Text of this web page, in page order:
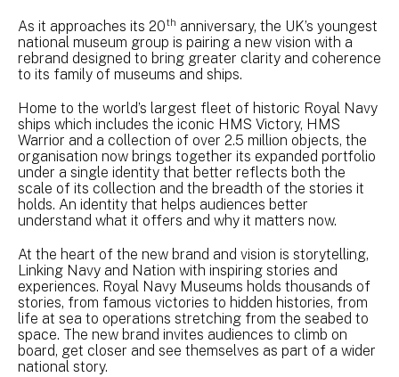
As it approaches its 20th anniversary, the UK’s youngest
national museum group is pairing a new vision with a
rebrand designed to bring greater clarity and coherence
to its family of museums and ships.
Home to the world’s largest fleet of historic Royal Navy
ships which includes the iconic HMS Victory, HMS
Warrior and a collection of over 2.5 million objects, the
organisation now brings together its expanded portfolio
under a single identity that better reflects both the
scale of its collection and the breadth of the stories it
holds. An identity that helps audiences better
understand what it offers and why it matters now.
At the heart of the new brand and vision is storytelling,
Linking Navy and Nation with inspiring stories and
experiences. Royal Navy Museums holds thousands of
stories, from famous victories to hidden histories, from
life at sea to operations stretching from the seabed to
space. The new brand invites audiences to climb on
board, get closer and see themselves as part of a wider
national story.